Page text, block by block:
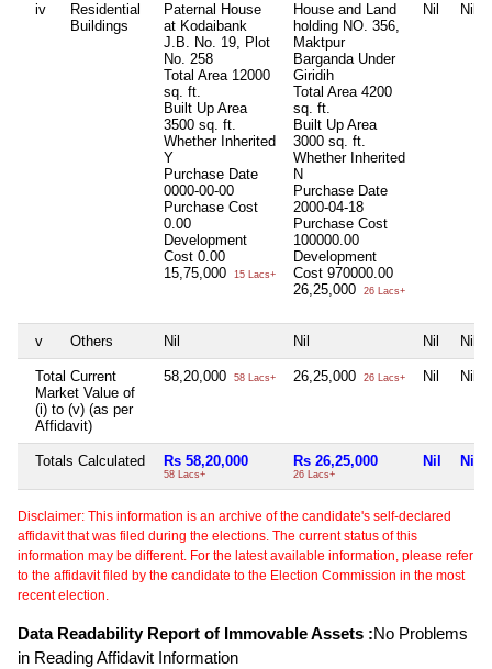
iv
Residential
Buildings
Paternal House
at Kodaibank
J.B. No. 19, Plot
No. 258
Total Area 12000
sq. ft.
Built Up Area
3500 sq. ft.
Whether Inherited
Y
Purchase Date
0000-00-00
Purchase Cost
0.00
Development
Cost 0.00
15,75,000
15 Lacs+
House and Land
holding NO. 356,
Maktpur
Barganda Under
Giridih
Total Area 4200
sq. ft.
Built Up Area
3000 sq. ft.
Whether Inherited
N
Purchase Date
2000-04-18
Purchase Cost
100000.00
Development
Cost 970000.00
26,25,000
26 Lacs+
Nil Nil
v Others Nil Nil Nil Nil
Total Current
Market Value of
(i) to (v) (as per
Affidavit)
58,20,000 58 Lacs+ 26,25,000 26 Lacs+ Nil Nil
Totals Calculated Rs 58,20,000
58 Lacs+
Rs 26,25,000
26 Lacs+
Nil Nil
Disclaimer: This information is an archive of the candidate's self-declared
affidavit that was filed during the elections. The current status of this
information may be different. For the latest available information, please refer
to the affidavit filed by the candidate to the Election Commission in the most
recent election.
Data Readability Report of Immovable Assets :No Problems
in Reading Affidavit Information